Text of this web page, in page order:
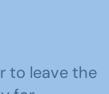
to leave the